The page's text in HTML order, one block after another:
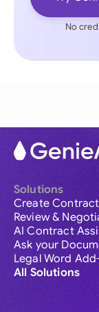
No
Solutions
Create
Review &
AI Contract
Ask your
Legal Word
All Solutions